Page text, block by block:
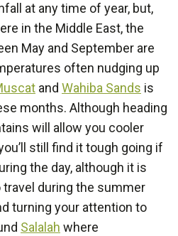
at any time of year, but,
in the Middle East, the
May and September are
often nudging up
and Wahiba Sands is
months. Although heading
will allow you cooler
still find it tough going if
the day, although it is
during the summer
turning your attention to
Salalah where